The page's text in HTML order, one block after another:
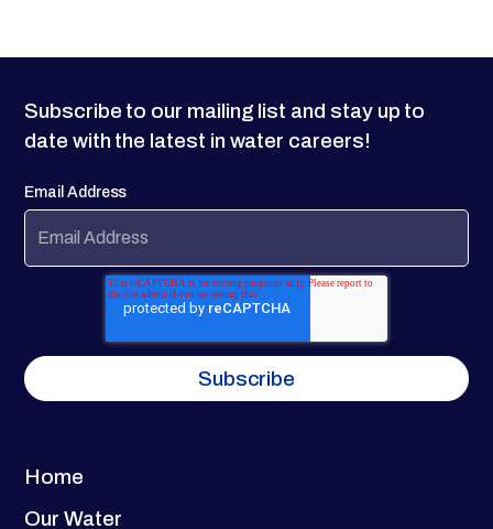
Home
Our Water
Subscribe to our mailing list and stay up to
date with the latest in water careers!
Email Address